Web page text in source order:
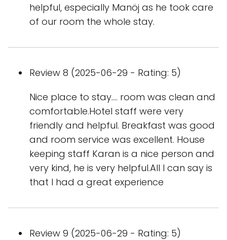
helpful, especially Manöj as he took care
of our room the whole stay.
Review 8 (2025-06-29 - Rating: 5)
Nice place to stay.... room was clean and
comfortable.Hotel staff were very
friendly and helpful. Breakfast was good
and room service was excellent. House
keeping staff Karan is a nice person and
very kind, he is very helpful.All I can say is
that I had a great experience
Review 9 (2025-06-29 - Rating: 5)